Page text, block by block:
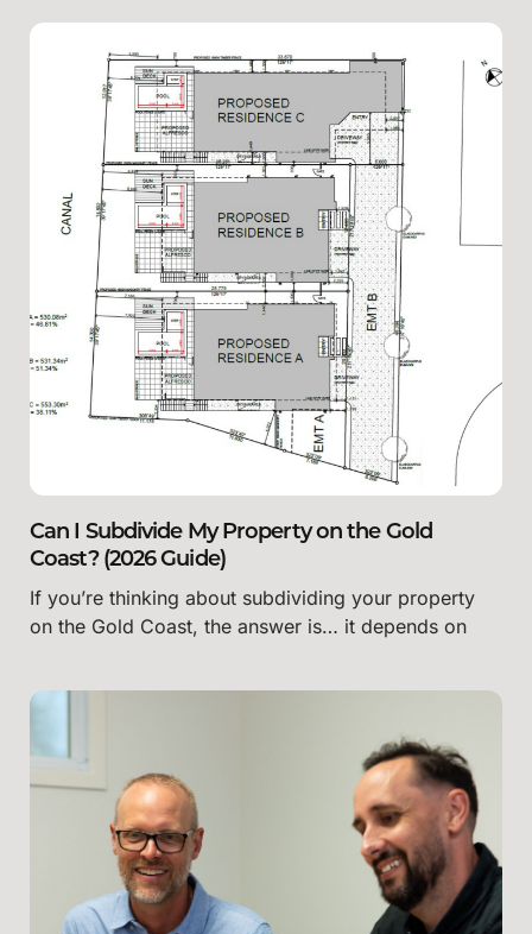
Can I Subdivide My Property on the Gold
Coast? (2026 Guide)
If you’re thinking about subdividing your property
on the Gold Coast, the answer is… it depends on